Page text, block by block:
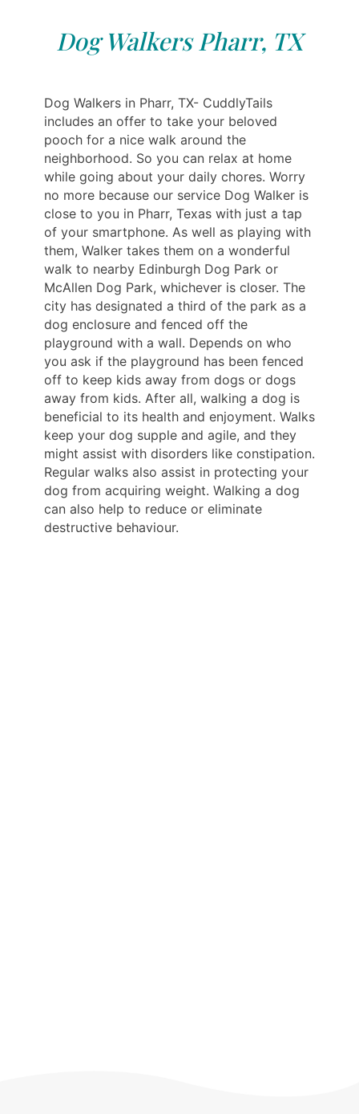
Dog Walkers Pharr, TX
Dog Walkers in Pharr, TX- CuddlyTails
includes an offer to take your beloved
pooch for a nice walk around the
neighborhood. So you can relax at home
while going about your daily chores. Worry
no more because our service Dog Walker is
close to you in Pharr, Texas with just a tap
of your smartphone. As well as playing with
them, Walker takes them on a wonderful
walk to nearby Edinburgh Dog Park or
McAllen Dog Park, whichever is closer. The
city has designated a third of the park as a
dog enclosure and fenced off the
playground with a wall. Depends on who
you ask if the playground has been fenced
off to keep kids away from dogs or dogs
away from kids. After all, walking a dog is
beneficial to its health and enjoyment. Walks
keep your dog supple and agile, and they
might assist with disorders like constipation.
Regular walks also assist in protecting your
dog from acquiring weight. Walking a dog
can also help to reduce or eliminate
destructive behaviour.